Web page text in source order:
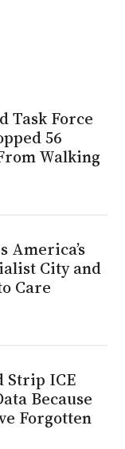
Task Force
56
Walking
America’s
City and
Care
Strip ICE
Because
Forgotten